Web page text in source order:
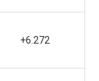
+6.272